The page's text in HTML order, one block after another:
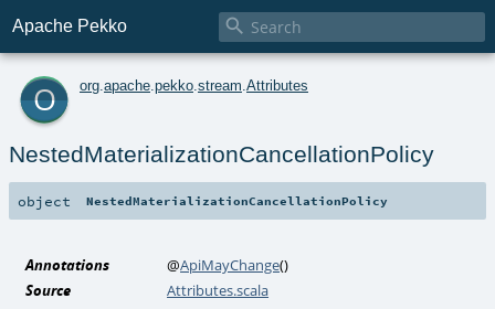
Apache Pekko 
o org apache pekko stream Attributes
NestedMaterializationCancellationPolicy
object NestedMaterializationCancellationPolicy
Annotations @ApiMayChange()
Source
Attributes.scala